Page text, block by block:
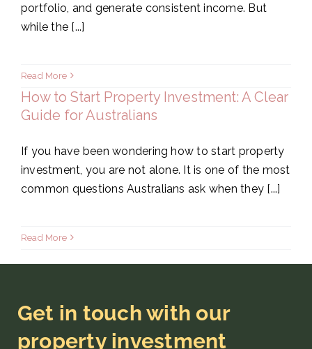
portfolio, and generate consistent income. But
while the [...]
Read More
How to Start Property Investment: A Clear
Guide for Australians
If you have been wondering how to start property
investment, you are not alone. It is one of the most
common questions Australians ask when they [...]
Read More
Get in touch with our
property investment